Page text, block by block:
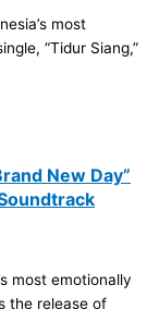
most
“Tidur Siang,”
New Day”
most emotionally
the release of